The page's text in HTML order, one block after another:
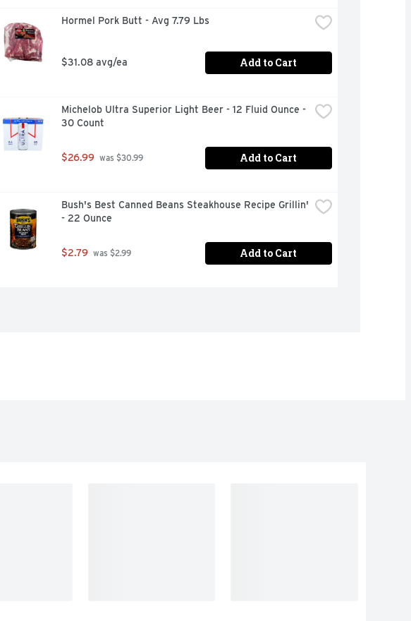
Hormel Pork Butt - Avg 7.79 Lbs
$31.08 avg/ea Add to Cart
Michelob Ultra Superior Light Beer - 12 Fluid Ounce -
30 Count
$26.99 was $30.99 Add to Cart
Bush's Best Canned Beans Steakhouse Recipe Grillin'
- 22 Ounce
$2.79 was $2.99 Add to Cart